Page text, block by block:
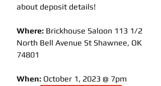
about deposit details!
Where: Brickhouse Saloon 113 1/2
North Bell Avenue St Shawnee, OK
74801
When: October 1, 2023 @ 7pm